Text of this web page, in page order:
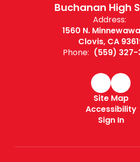
Buchanan High
Address:
1560 N.
Clovis, CA
Phone: (559)
Site Map
Accessibility
Sign In